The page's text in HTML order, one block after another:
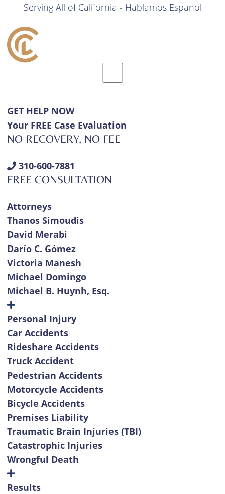
Serving All of California - Hablamos Espanol
GET HELP NOW
Your FREE Case Evaluation
NO RECOVERY, NO FEE
310-600-7881
FREE CONSULTATION
Attorneys
Thanos Simoudis
David Merabi
Darío C. Gómez
Victoria Manesh
Michael Domingo
Michael B. Huynh, Esq.
Personal Injury
Car Accidents
Rideshare Accidents
Truck Accident
Pedestrian Accidents
Motorcycle Accidents
Bicycle Accidents
Premises Liability
Traumatic Brain Injuries (TBI)
Catastrophic Injuries
Wrongful Death
Results